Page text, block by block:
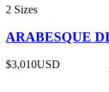
2 Sizes
ARABESQUE
$3,010USD